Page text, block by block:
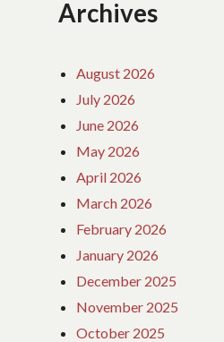
Archives
August 2026
July 2026
June 2026
May 2026
April 2026
March 2026
February 2026
January 2026
December 2025
November 2025
October 2025